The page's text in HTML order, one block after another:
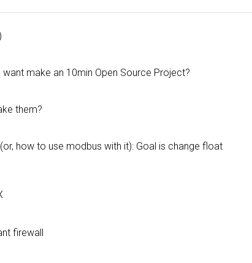
make an 10min Open Source Project?
them?
how to use modbus with it): Goal is change float
firewall